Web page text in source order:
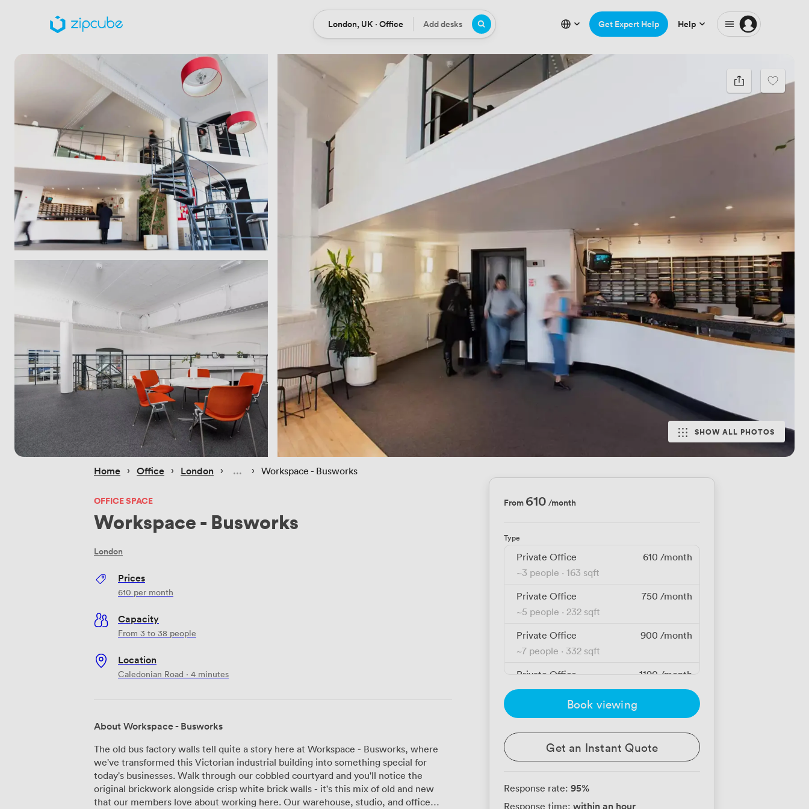
Location
London, UK · Office Desks
Add desks Get Expert Help Help
SHOW ALL PHOTOS
Home › Office › London › › Workspace - Busworks
OFFICE SPACE
Workspace - Busworks
London
Prices
610 per month
Capacity
From 3 to 38 people
Location
Caledonian Road · 4 minutes
About Workspace - Busworks
The old bus factory walls tell quite a story here at Workspace - Busworks, where
we've transformed this Victorian industrial building into something special for
today's businesses. Walk through our cobbled courtyard and you'll notice the
original brickwork alongside crisp white brick walls - it's this mix of old and new
that our members love about working here. Our warehouse, studio, and office
From 610 /month
Type
Private Office 610 /month
~3 people · 163 sqft
Private Office
750 /month
~5 people · 232 sqft
Private Office
900 /month
~7 people · 332 sqft
Private Office
1190 /month
~11 people · 529 sqft
Private Office
1720
Private Office
Book viewing
Get an Instant Quote
Response rate: 95%
Response time: within an hour